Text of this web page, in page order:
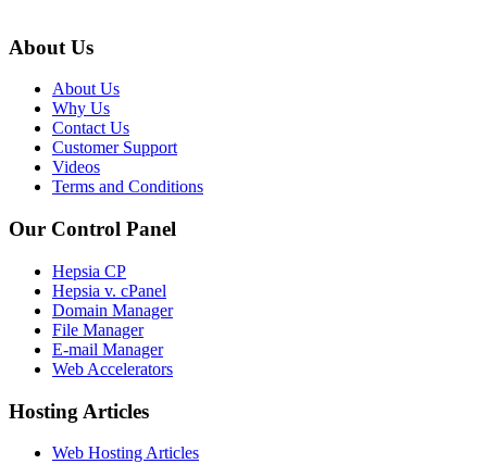
About Us
About Us
Why Us
Contact Us
Customer Support
Videos
Terms and Conditions
Our Control Panel
Hepsia CP
Hepsia v. cPanel
Domain Manager
File Manager
E-mail Manager
Web Accelerators
Hosting Articles
Web Hosting Articles